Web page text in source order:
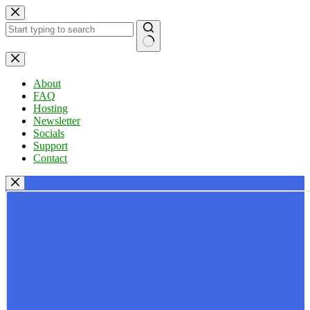
Skip
to
content
No
results
About
FAQ
Hosting
Newsletter
Socials
Support
Contact